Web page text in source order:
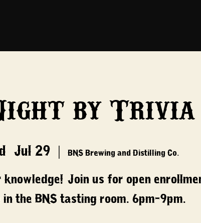
by Trivia
Jul 29 BNS Brewing and Distilling Co.
Join us for open
the BNS tasting room. 6pm-9pm.